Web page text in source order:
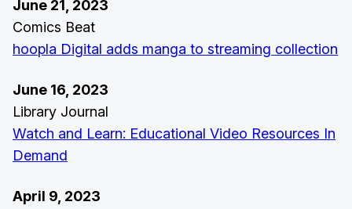
June 21, 2023
Comics Beat
hoopla Digital adds manga to streaming collection
June 16, 2023
Library Journal
Watch and Learn: Educational Video Resources In
Demand
April 9, 2023